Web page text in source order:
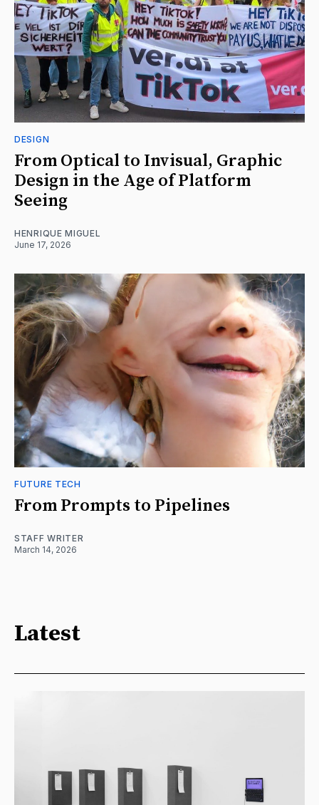
DESIGN
From Optical to Invisual, Graphic
Design in the Age of Platform
Seeing
HENRIQUE MIGUEL
June 17, 2026
FUTURE TECH
From Prompts to Pipelines
STAFF WRITER
March 14, 2026
Latest